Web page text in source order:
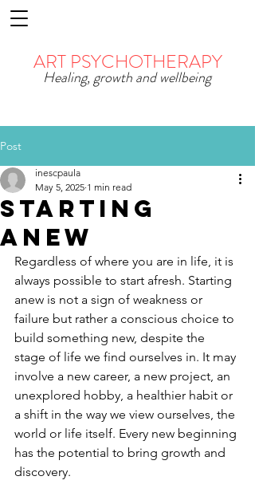
ART PSYCHOTHERAPY
Healing, growth and wellbeing
Post
Starting
Anew
inescpaula
May 5, 2025 1 min read
Regardless of where you are in life, it is
always possible to start afresh. Starting
anew is not a sign of weakness or
failure but rather a conscious choice to
build something new, despite the
stage of life we find ourselves in. It may
involve a new career, a new project, an
unexplored hobby, a healthier habit or
a shift in the way we view ourselves, the
world or life itself. Every new beginning
has the potential to bring growth and
discovery.